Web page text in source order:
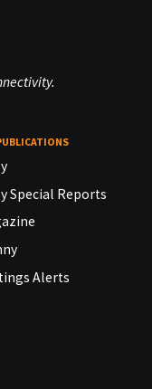
Special Reports
Alerts